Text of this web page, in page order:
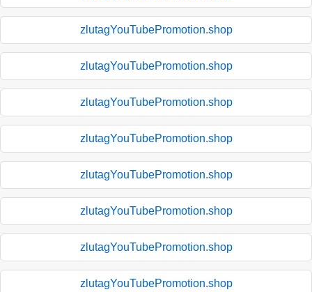
zlutagYouTubePromotion.shop
zlutagYouTubePromotion.shop
zlutagYouTubePromotion.shop
zlutagYouTubePromotion.shop
zlutagYouTubePromotion.shop
zlutagYouTubePromotion.shop
zlutagYouTubePromotion.shop
zlutagYouTubePromotion.shop